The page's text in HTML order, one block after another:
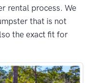
rental process. We
that is not
the exact fit for